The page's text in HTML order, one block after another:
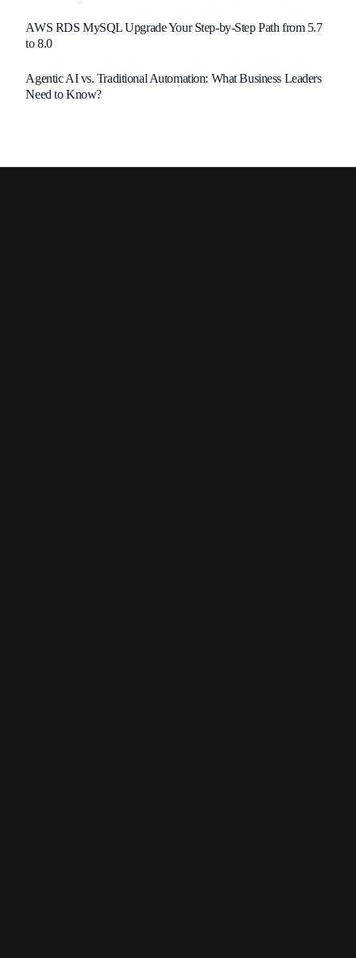
AWS RDS MySQL Upgrade Your Step-by-Step Path from 5.7
to 8.0
Agentic AI vs. Traditional Automation: What Business Leaders
Need to Know?